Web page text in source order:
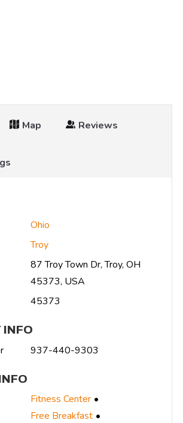
Map Reviews
Ohio
Troy
87 Troy Town Dr, Troy, OH
45373, USA
45373
INFO
937-440-9303
Fitness Center
Free Breakfast